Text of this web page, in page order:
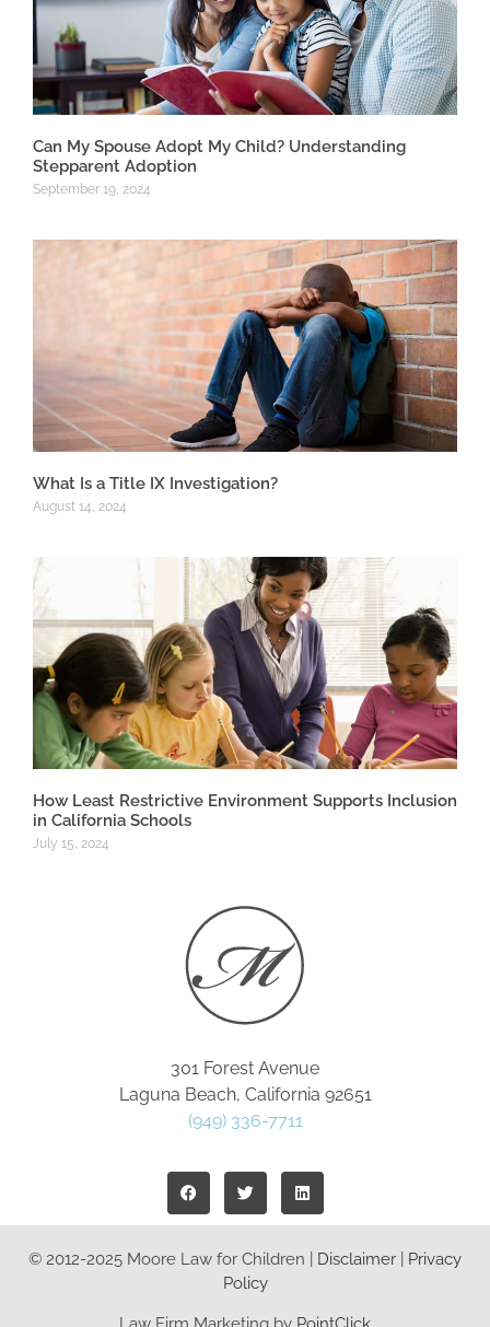
Can My Spouse Adopt My Child? Understanding
Stepparent Adoption
September 19, 2024
What Is a Title IX Investigation?
August 14, 2024
How Least Restrictive Environment Supports Inclusion
in California Schools
July 15, 2024
301 Forest Avenue
Laguna Beach, California 92651
(949) 336-7711
© 2012-2025 Moore Law for Children | Disclaimer
Privacy
Policy